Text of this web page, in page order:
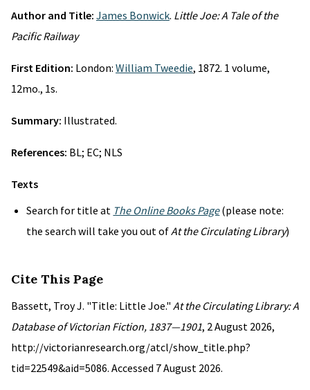
Author and Title: James Bonwick. Little Joe: A Tale of the
Pacific Railway
First Edition: London: William Tweedie, 1872. 1 volume,
12mo., 1s.
Summary: Illustrated.
References: BL; EC; NLS
Texts
Search for title at The Online Books Page(please note:
the search will take you out ofAt the Circulating Library)
Cite This Page
Bassett, Troy J. "Title: Little Joe." At the Circulating Library: A
Database of Victorian Fiction, 1837—1901, 2 August 2026,
http://victorianresearch.org/atcl/show_title.php?
tid=22549&aid=5086. Accessed 7 August 2026.